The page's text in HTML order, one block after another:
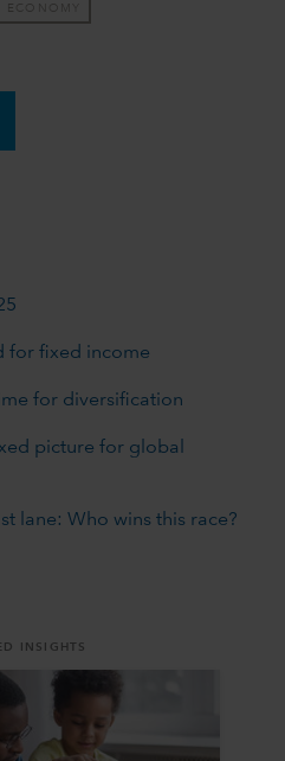
ECONOMY
for fixed income
for diversification
picture for global
lane: Who wins this race?
INSIGHTS